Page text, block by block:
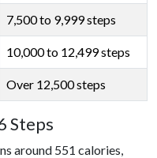
7,500 to 9,999 steps
10,000 to 12,499 steps
Over 12,500 steps
Steps
around 551 calories,